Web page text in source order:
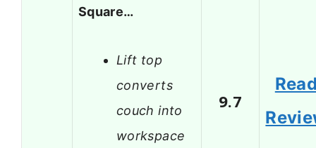
Square…
Lift top
converts
couch into
workspace
9.7